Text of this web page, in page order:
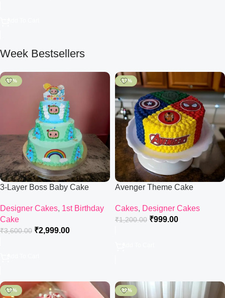
Week Bestsellers
-17%
3-Layer Boss Baby Cake
Designer Cakes, 1st Birthday
Cake
₹3,600.00 ₹2,999.00
-17%
Avenger Theme Cake
Cakes, Designer Cakes
₹1,200.00 ₹999.00
-13% -22%